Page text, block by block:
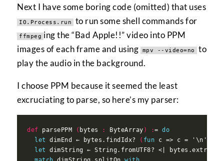
Next I have some boring code (omitted) that uses
IO.Process.run to run some shell commands for
ffmpeg ing the “Bad Apple!!” video into PPM
images of each frame and using
mpv --video=no to
play the audio in the background.
I choose PPM because it seemed the least
excruciating to parse, so here’s my parser:
def parsePPM ( bytes : ByteArray ) := do
let
dimEnd ← bytes.findIdx? ( fun c => c =
let
dimString ← String.fromUTF8? <| bytes.extract